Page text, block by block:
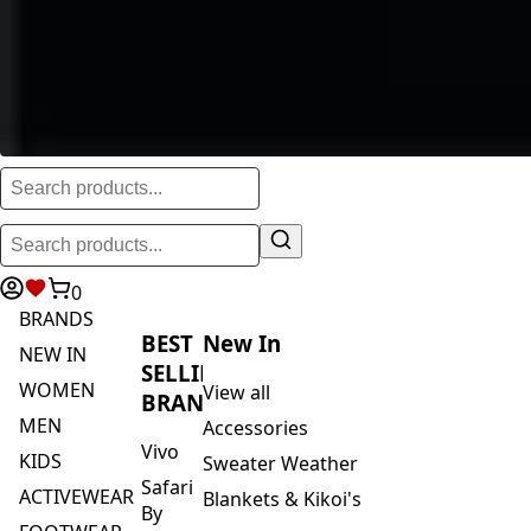
0
BRANDS
NEW IN
WOMEN
MEN
KIDS
ACTIVEWEAR
BEST
SELLING
BRANDS
Vivo
Safari
By
New In
View all
Accessories
Sweater Weather
Blankets & Kikoi's